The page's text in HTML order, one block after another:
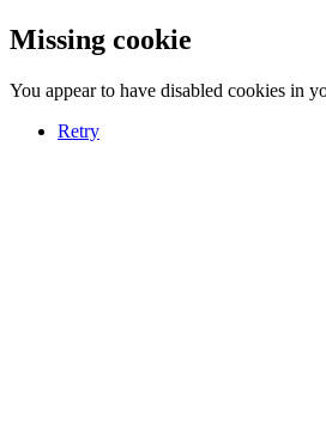
Missing cookie
You appear to have disabled cookies in
Retry